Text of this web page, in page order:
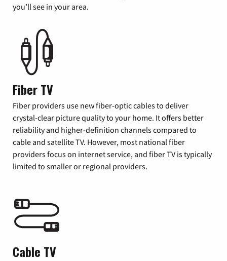
you’ll see in your area.
Fiber TV
Fiber providers use new fiber-optic cables to deliver
crystal-clear picture quality to your home. It offers better
reliability and higher-definition channels compared to
cable and satellite TV. However, most national fiber
providers focus on internet service, and fiber TV is typically
limited to smaller or regional providers.
Cable TV